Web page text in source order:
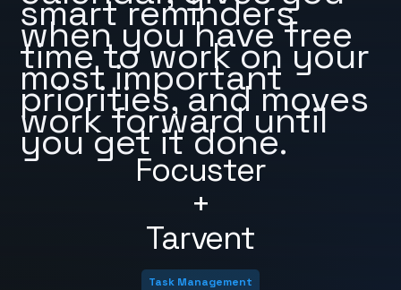
Focuster
+
Tarvent
smart reminders
when you have free
time to work on your
most important
priorities, and moves
work forward until
you get it done.
Task Management